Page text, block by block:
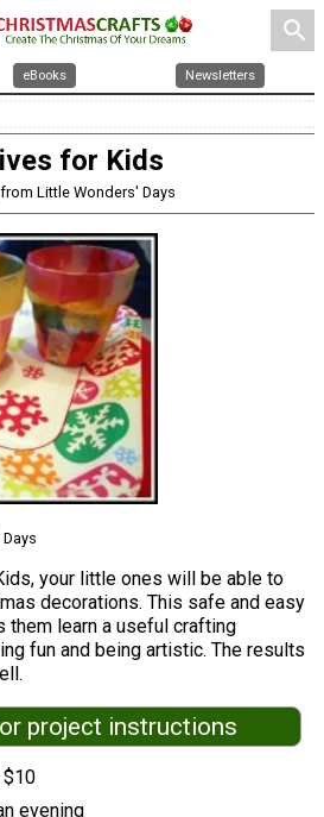
search
eBooks Newsletters
for Kids
Little Wonders' Days
your little ones will be able to
decorations. This safe and easy
learn a useful crafting
fun and being artistic. The results
project instructions
$10
evening